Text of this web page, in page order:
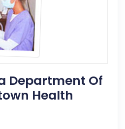
Department Of
Health